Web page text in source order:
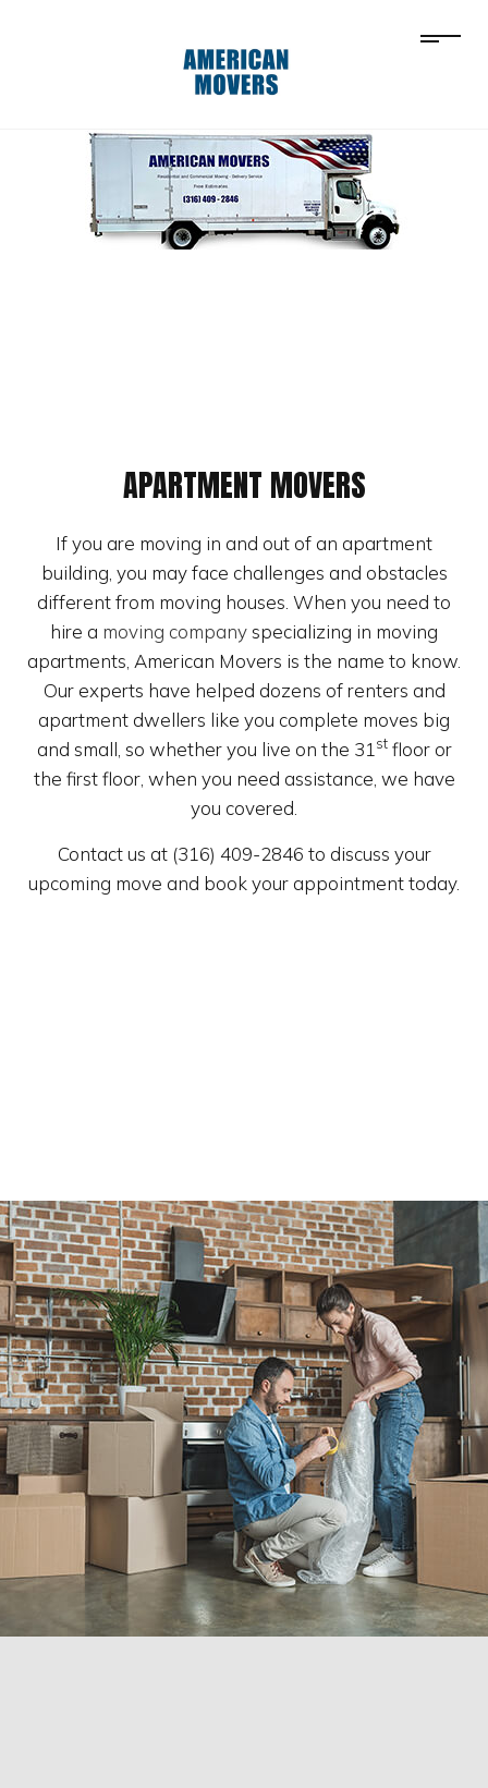
APARTMENT MOVERS
If you are moving in and out of an apartment
building, you may face challenges and obstacles
different from moving houses. When you need to
hire a moving companyspecializing in moving
apartments, American Movers is the name to know.
Our experts have helped dozens of renters and
apartment dwellers like you complete moves big
and small, so whether you live on the 31 stfloor or
the first floor, when you need assistance, we have
you covered.
Contact us at (316) 409-2846 to discuss your
upcoming move and book your appointment today.